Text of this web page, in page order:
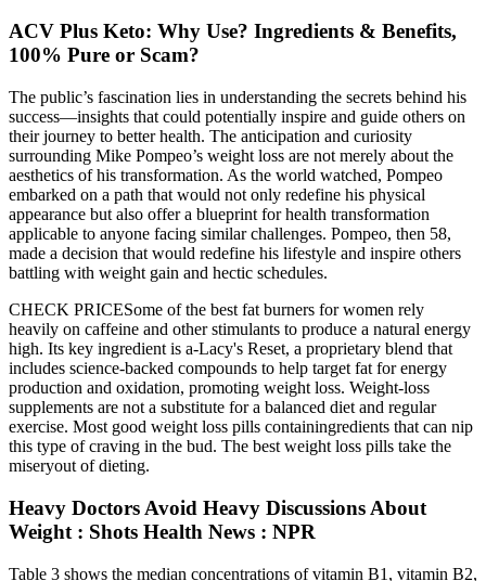
ACV Plus Keto: Why Use? Ingredients & Benefits,
100% Pure or Scam?
The public’s fascination lies in understanding the secrets behind his
success—insights that could potentially inspire and guide others on
their journey to better health. The anticipation and curiosity
surrounding Mike Pompeo’s weight loss are not merely about the
aesthetics of his transformation. As the world watched, Pompeo
embarked on a path that would not only redefine his physical
appearance but also offer a blueprint for health transformation
applicable to anyone facing similar challenges. Pompeo, then 58,
made a decision that would redefine his lifestyle and inspire others
battling with weight gain and hectic schedules.
CHECK PRICESome of the best fat burners for women rely
heavily on caffeine and other stimulants to produce a natural energy
high. Its key ingredient is a-Lacy's Reset, a proprietary blend that
includes science-backed compounds to help target fat for energy
production and oxidation, promoting weight loss. Weight-loss
supplements are not a substitute for a balanced diet and regular
exercise. Most good weight loss pills containingredients that can nip
this type of craving in the bud. The best weight loss pills take the
miseryout of dieting.
Heavy Doctors Avoid Heavy Discussions About
Weight : Shots Health News : NPR
Table 3 shows the median concentrations of vitamin B1, vitamin B2,